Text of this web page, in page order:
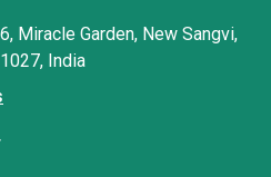
Miracle Garden, New Sangvi,
India